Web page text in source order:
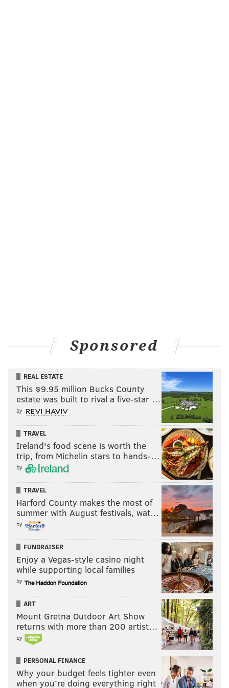
The new Center City location, opened in July features
the same low prices: $6.48 for a gourmet hoagie and
$6.02 for a regular, although the hoagies that sell best
differ slightly at the two locations. The Pennyback
bacon and turkey does well in the Northeast, while
the corned beef sells four times better in Center City.
In both locations, the “Original Italian Hoagie” is the
biggest hit (accounting for about 30 percent of total
sales) and differs slightly from the traditional Italian
hoagie, thanks to a few subtle Finksian touches.
Fink's "Gourmet Veggie" hoagie consists of roasted eggplant,
mushrooms, asparagus, fresh baby leaf spinach, tomatoes,
Sponsored
REAL ESTATE
This $9.95 million Bucks County
estate was built to rival a five-star …
by
TRAVEL
Ireland's food scene is worth the
trip, from Michelin stars to hands-…
by
TRAVEL
Harford County makes the most of
summer with August festivals, wat…
by
FUNDRAISER
Enjoy a Vegas-style casino night
while supporting local families
by
ART
Mount Gretna Outdoor Art Show
returns with more than 200 artist…
by
PERSONAL FINANCE
Why your budget feels tighter even
when you’re doing everything right